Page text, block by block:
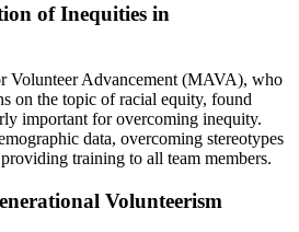
of Inequities in
Volunteer Advancement (MAVA), who
on the topic of racial equity, found
important for overcoming inequity.
data, overcoming stereotypes
training to all team members.
Volunteerism